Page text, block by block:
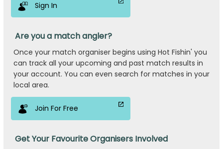
Sign In
Are you a match angler?
Once your match organiser begins using Hot Fishin' you
can track all your upcoming and past match results in
your account. You can even search for matches in your
local area.
Join For Free
Get Your Favourite Organisers Involved